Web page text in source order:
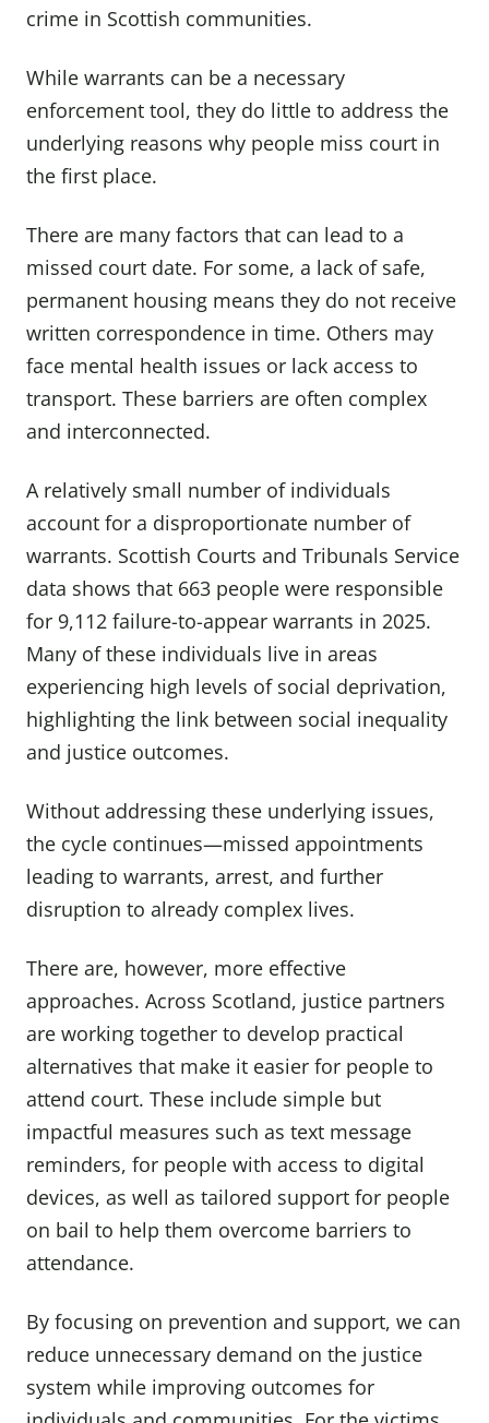
crime in Scottish communities.
While warrants can be a necessary
enforcement tool, they do little to address the
underlying reasons why people miss court in
the first place.
There are many factors that can lead to a
missed court date. For some, a lack of safe,
permanent housing means they do not receive
written correspondence in time. Others may
face mental health issues or lack access to
transport. These barriers are often complex
and interconnected.
A relatively small number of individuals
account for a disproportionate number of
warrants. Scottish Courts and Tribunals Service
data shows that 663 people were responsible
for 9,112 failure-to-appear warrants in 2025.
Many of these individuals live in areas
experiencing high levels of social deprivation,
highlighting the link between social inequality
and justice outcomes.
Without addressing these underlying issues,
the cycle continues—missed appointments
leading to warrants, arrest, and further
disruption to already complex lives.
There are, however, more effective
approaches. Across Scotland, justice partners
are working together to develop practical
alternatives that make it easier for people to
attend court. These include simple but
impactful measures such as text message
reminders, for people with access to digital
devices, as well as tailored support for people
on bail to help them overcome barriers to
attendance.
By focusing on prevention and support, we can
reduce unnecessary demand on the justice
system while improving outcomes for